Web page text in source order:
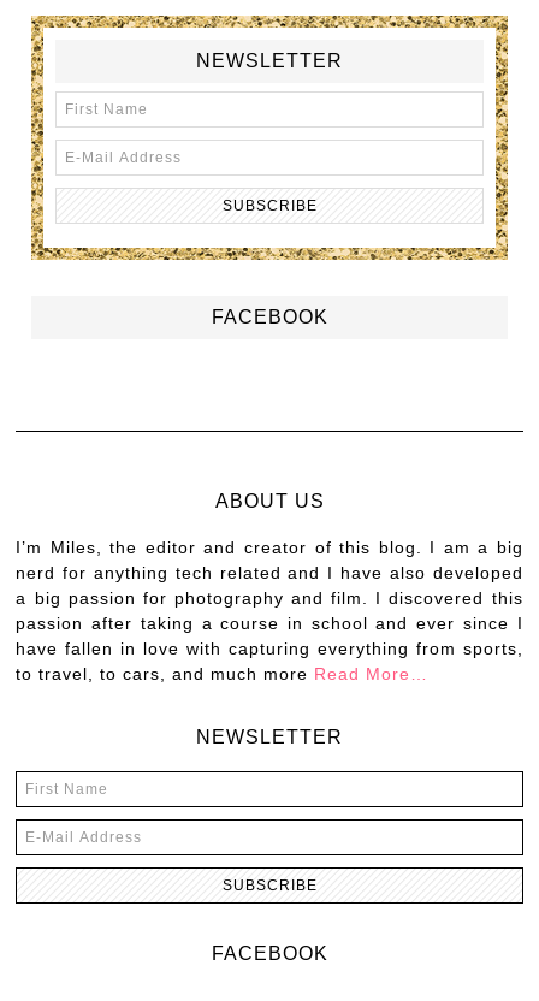
NEWSLETTER
FACEBOOK
ABOUT US
I’m Miles, the editor and creator of this blog. I am a big
nerd for anything tech related and I have also developed
a big passion for photography and film. I discovered this
passion after taking a course in school and ever since I
have fallen in love with capturing everything from sports,
to travel, to cars, and much more Read More…
NEWSLETTER
FACEBOOK